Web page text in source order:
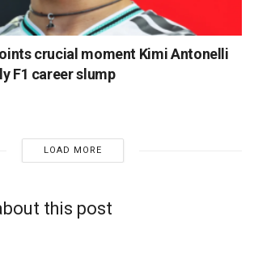
crucial moment Kimi Antonelli
F1 career slump
LOAD MORE
this post